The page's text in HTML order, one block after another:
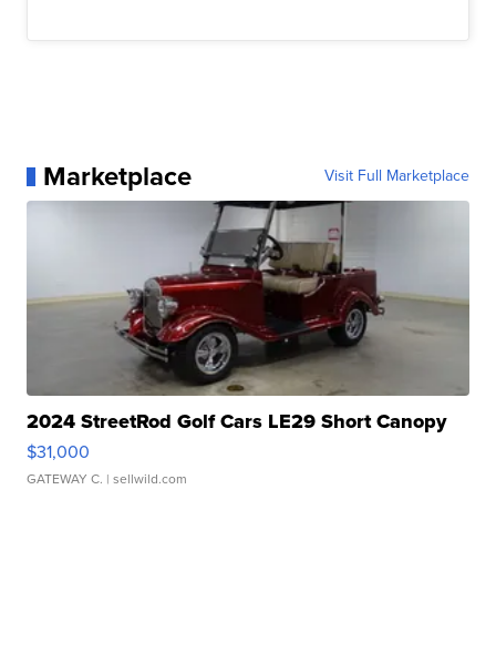
Marketplace Visit Full Marketplace
2024 StreetRod Golf Cars LE29 Short Canopy
$31,000
GATEWAY C. | sellwild.com